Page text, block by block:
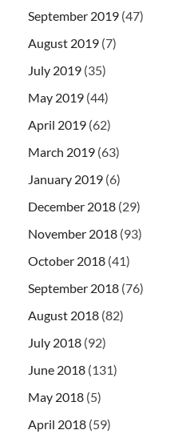
September 2019 (47)
August 2019 (7)
July 2019 (35)
May 2019 (44)
April 2019 (62)
March 2019 (63)
January 2019 (6)
December 2018 (29)
November 2018 (93)
October 2018 (41)
September 2018 (76)
August 2018 (82)
July 2018 (92)
June 2018 (131)
May 2018 (5)
April 2018 (59)